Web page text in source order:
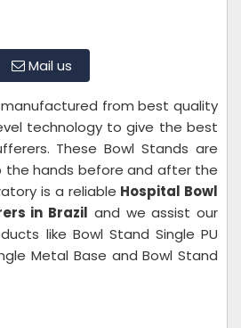
Mail us
manufactured from best quality
technology to give the best
These Bowl Stands are
the hands before and after the
is a reliable Hospital Bowl
in Brazil and we assist our
like Bowl Stand Single PU
Metal Base and Bowl Stand